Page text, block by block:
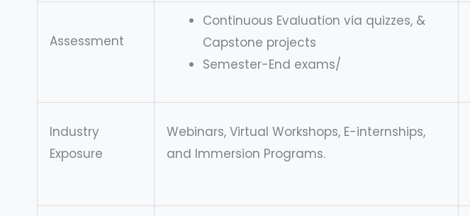
Assessment
Continuous Evaluation via quizzes, &
Capstone projects
Semester-End exams/
Industry
Exposure
Webinars, Virtual Workshops, E-internships,
and Immersion Programs.